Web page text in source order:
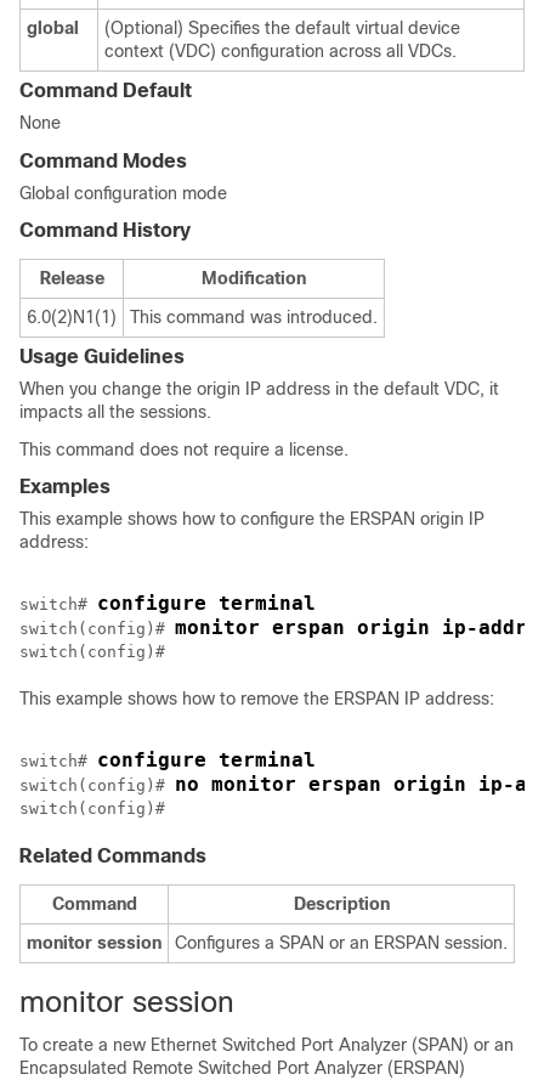
global
(Optional) Specifies the default virtual device
context (VDC) configuration across all VDCs.
Command Default
None
Command Modes
Global configuration mode
Command History
Release
Modification
6.0(2)N1(1)
This command was introduced.
Usage Guidelines
When you change the origin IP address in the default VDC, it
impacts all the sessions.
This command does not require a license.
Examples
This example shows how to configure the ERSPAN origin IP
address:
switch# configure terminal
switch(config)# monitor erspan origin ip-
This example shows how to remove the ERSPAN IP address:
switch# configure terminal
switch(config)# no monitor erspan origin ip-
switch(config)#
Related Commands
Command
Description
monitor session Configures a SPAN or an ERSPAN session.
monitor session
To create a new Ethernet Switched Port Analyzer (SPAN) or an
Encapsulated Remote Switched Port Analyzer (ERSPAN)